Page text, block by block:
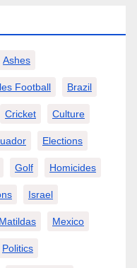
Ashes
Football Brazil
Cricket Culture
Elections
Golf Homicides
Israel
Matildas Mexico
Politics